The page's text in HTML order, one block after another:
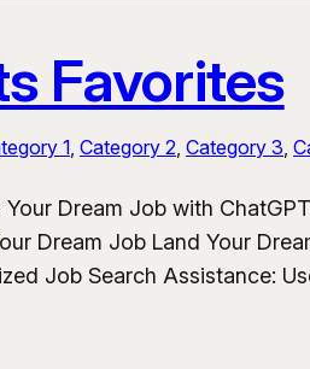
Favorites
1, Category 2, Category 3,
Your Dream Job with
Dream Job Land Your
Job Search Assistance: